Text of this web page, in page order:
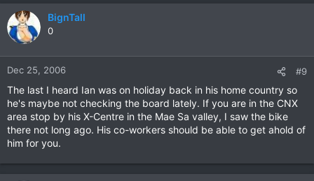
BignTall
0
Dec 25, 2006 #9
The last I heard Ian was on holiday back in his home country so
he's maybe not checking the board lately. If you are in the CNX
area stop by his X-Centre in the Mae Sa valley, I saw the bike
there not long ago. His co-workers should be able to get ahold of
him for you.